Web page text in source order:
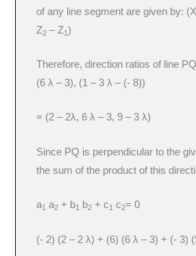
of any line segment are given by:
Z2 – Z1 )
Therefore, direction ratios of line
(6 λ – 3), (1 – 3 λ – (- 8))
= (2 – 2λ, 6 λ – 3, 9 – 3 λ)
Since PQ is perpendicular to the
the sum of the product of this
a1 a2 + b1 b2 + c1 c2= 0
(- 2) (2 – 2 λ) + (6) (6 λ – 3) + (- 3)